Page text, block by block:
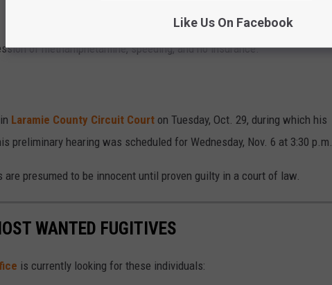
of methamphetamine, speeding, and no insurance.
Laramie County Circuit Court on Tuesday, Oct. 29, during which his
preliminary hearing was scheduled for Wednesday, Nov. 6 at 3:30 p.m.
presumed to be innocent until proven guilty in a court of law.
WANTED FUGITIVES
is currently looking for these individuals:
Like Us On Facebook